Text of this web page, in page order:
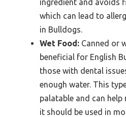
ingredient and avoids
which can lead to
in Bulldogs.
Wet Food: Canned or
beneficial for English
those with dental
enough water. This
palatable and can
it should be used in